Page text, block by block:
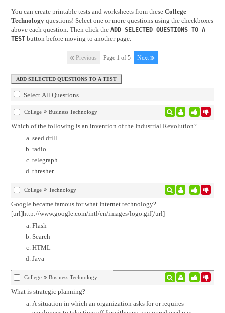
You can create printable tests and worksheets from these College
Technologyquestions! Select one or more questions using the checkboxes
above each question. Then click the ADD SELECTED QUESTIONS TO A
TESTbutton before moving to another page.
Previous Page 1 of 5 Next
Select All Questions
College Business Technology
Which of the following is an invention of the Industrial Revolution?
seed drill
radio
telegraph
thresher
College Technology
Google became famous for what Internet technology?
[url]http://www.google.com/intl/en/images/logo.gif[/url]
Flash
Search
HTML
Java
College Business Technology
What is strategic planning?
A situation in which an organization asks for or requires